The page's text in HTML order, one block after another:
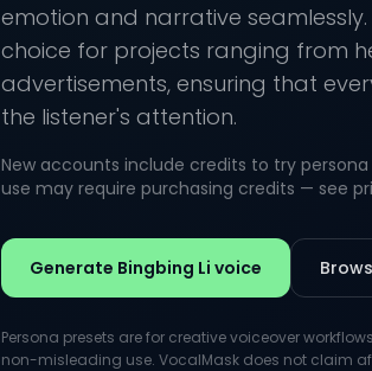
emotion and narrative
choice for projects ranging from
advertisements, ensuring that
the listener's attention.
New accounts include credits to try
use may require purchasing credits — see
Generate Bingbing Li voice
Persona presets are for creative voiceover
non-misleading use. VocalMask does not claim